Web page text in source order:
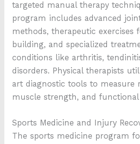
targeted manual therapy
program includes advanced
methods, therapeutic exercises
building, and specialized
conditions like arthritis,
disorders. Physical therapists
art diagnostic tools to measure
muscle strength, and functional
Sports Medicine and Injury
The sports medicine program